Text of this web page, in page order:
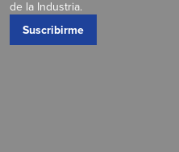
de la Industria.
Suscribirme